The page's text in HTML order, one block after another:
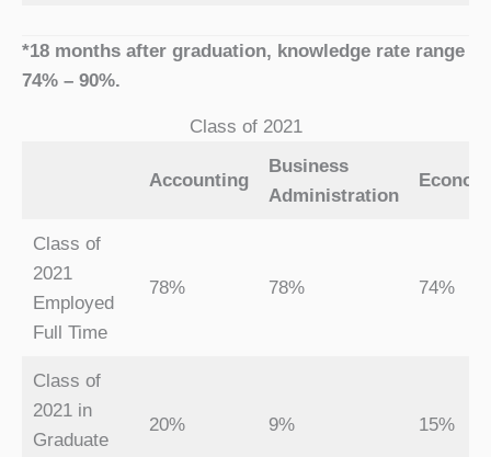
*18 months after graduation, knowledge rate range
74% – 90%.
Class of 2021
Accounting
Business
Administration
Class of
2021
Employed
Full Time
78% 78% 74%
Class of
2021 in
Graduate
20% 9% 15%